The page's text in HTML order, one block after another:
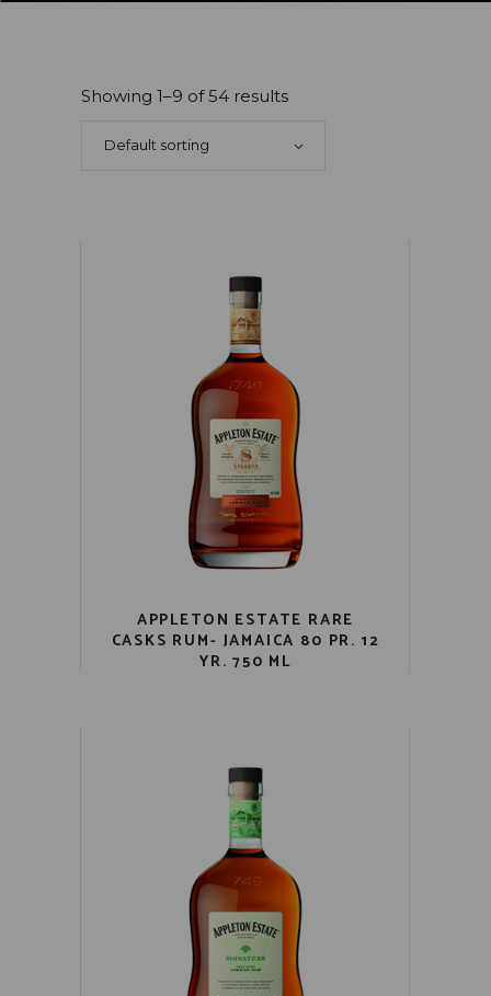
Showing 1–9 of 54 results
Default sorting
APPLETON ESTATE RARE
CASKS RUM- JAMAICA 80 PR. 12
YR. 750 ML